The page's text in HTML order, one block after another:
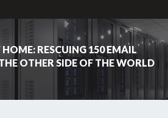
RESCUING 150 EMAIL
OTHER SIDE OF THE WORLD